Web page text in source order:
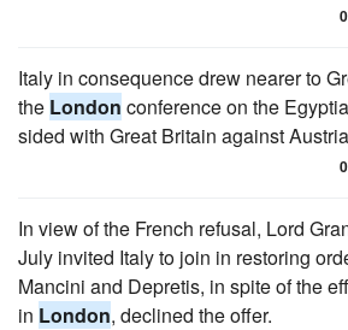
0
Italy in consequence drew nearer to
the London conference on the
sided with Great Britain against
0
In view of the French refusal, Lord
July invited Italy to join in restoring
Mancini and Depretis, in spite of the
in London, declined the offer.